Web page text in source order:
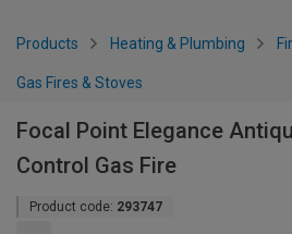
Products Heating & Plumbing
Gas Fires & Stoves
Focal Point Elegance
Control Gas Fire
Product code: 293747